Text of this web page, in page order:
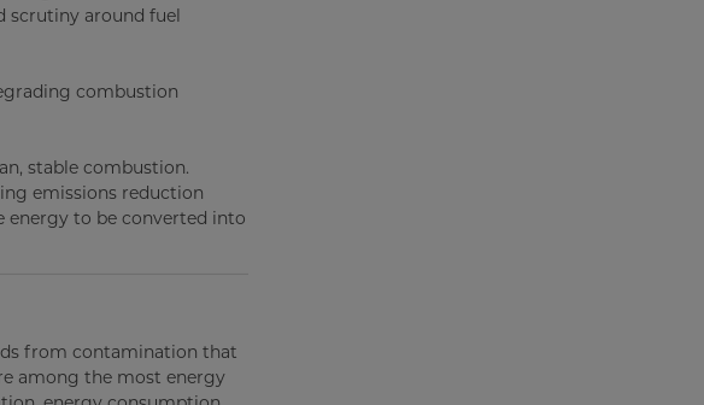
scrutiny around fuel
combustion
stable combustion.
emissions reduction
energy to be converted into
from contamination that
among the most energy